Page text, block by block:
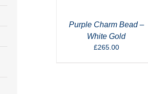
Purple Charm Bead –
White Gold
£265.00